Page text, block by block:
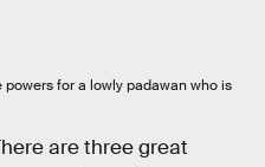
for a lowly padawan who is
are three great